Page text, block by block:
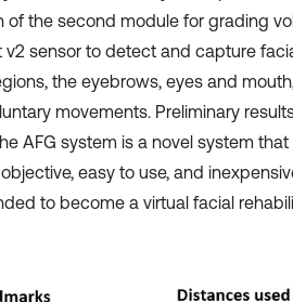
the second module for grading
v2 sensor to detect and capture
the eyebrows, eyes and
movements. Preliminary
AFG system is a novel system
easy to use, and
to become a virtual facial